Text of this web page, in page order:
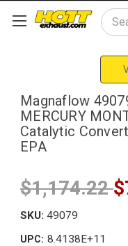
Magnaflow
MERCURY
Catalytic
EPA
$1,174.22
SKU: 49079
UPC: 8.4138E+11